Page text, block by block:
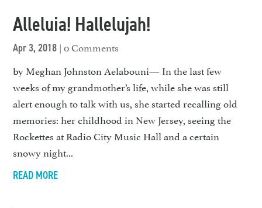
Alleluia! Hallelujah!
Apr 3, 2018 | 0 Comments
by Meghan Johnston Aelabouni— In the last few
weeks of my grand­mother’s life, while she was still
alert enough to talk with us, she started recalling old
memories: her childhood in New Jersey, seeing the
Rockettes at Radio City Music Hall and a certain
snowy night...
READ MORE